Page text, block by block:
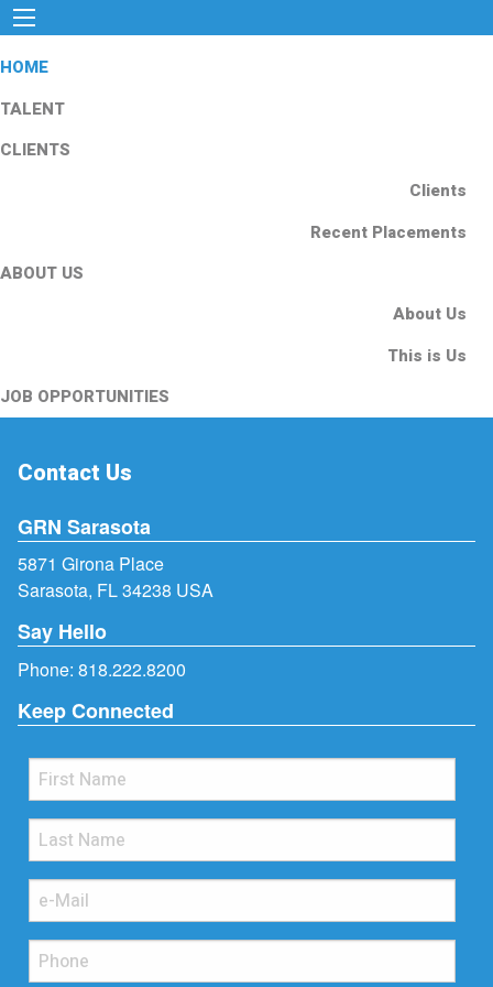
HOME
TALENT
CLIENTS
Clients
Recent Placements
ABOUT US
About Us
This is Us
JOB OPPORTUNITIES
Contact Us
GRN Sarasota
5871 Girona Place
Sarasota, FL 34238 USA
Say Hello
Phone: 818.222.8200
Keep Connected